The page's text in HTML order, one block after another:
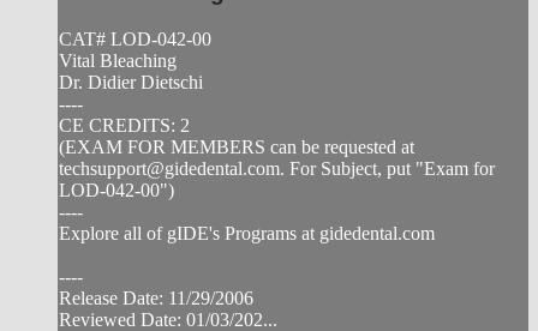
CAT# LOD-042-00
Vital Bleaching
Dr. Didier Dietschi
----
CE CREDITS: 2
(EXAM FOR MEMBERS can be requested at
techsupport@gidedental.com. For Subject, put "Exam for
LOD-042-00")
----
Explore all of gIDE's Programs at gidedental.com
----
Release Date: 11/29/2006
Reviewed Date: 01/03/202...